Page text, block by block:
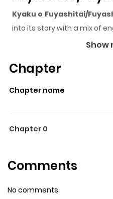
Kyaku o Fuyashitai/
into its story with a mix of
moments. With over3
The series is currently
a surprising twist, an
Hitokeeps readers
Highlights
Fuyashitai/
N/A
Show
Chapter
Chapter name
Chapter 0
Comments
No comments